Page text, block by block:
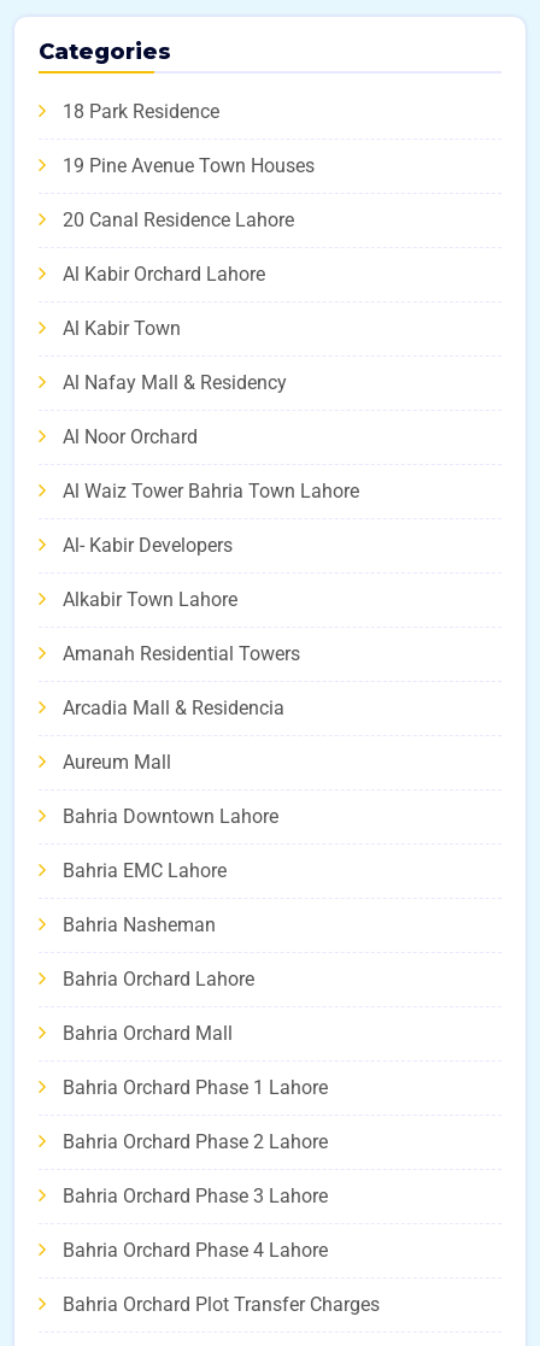
Categories
18 Park Residence
19 Pine Avenue Town Houses
20 Canal Residence Lahore
Al Kabir Orchard Lahore
Al Kabir Town
Al Nafay Mall & Residency
Al Noor Orchard
Al Waiz Tower Bahria Town Lahore
Al- Kabir Developers
Alkabir Town Lahore
Amanah Residential Towers
Arcadia Mall & Residencia
Aureum Mall
Bahria Downtown Lahore
Bahria EMC Lahore
Bahria Nasheman
Bahria Orchard Lahore
Bahria Orchard Mall
Bahria Orchard Phase 1 Lahore
Bahria Orchard Phase 2 Lahore
Bahria Orchard Phase 3 Lahore
Bahria Orchard Phase 4 Lahore
Bahria Orchard Plot Transfer Charges